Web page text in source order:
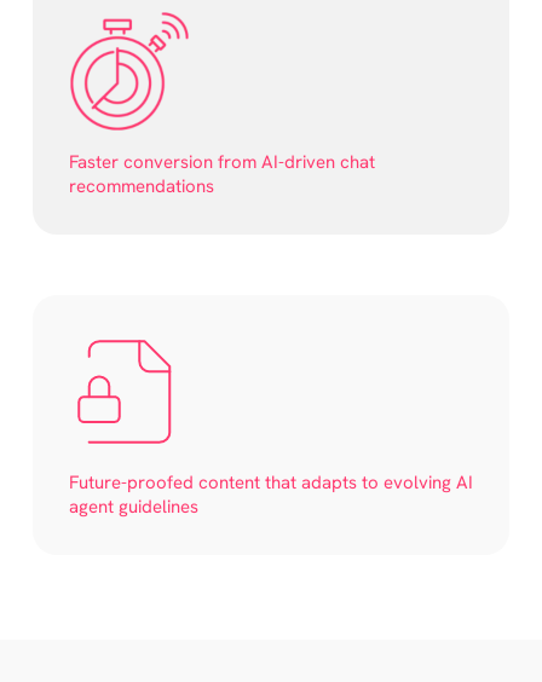
Faster conversion from AI-driven chat
recommendations
Future-proofed content that adapts to evolving AI
agent guidelines